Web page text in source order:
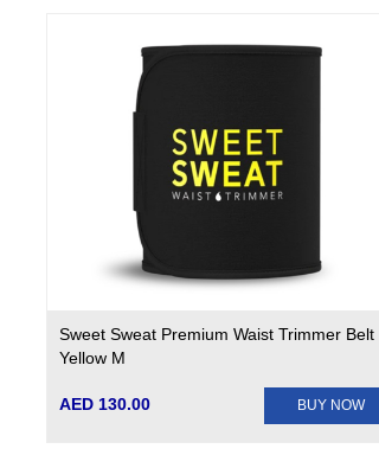
Sweet Sweat Premium Waist Trimmer Belt
Yellow M
AED 130.00 BUY NOW